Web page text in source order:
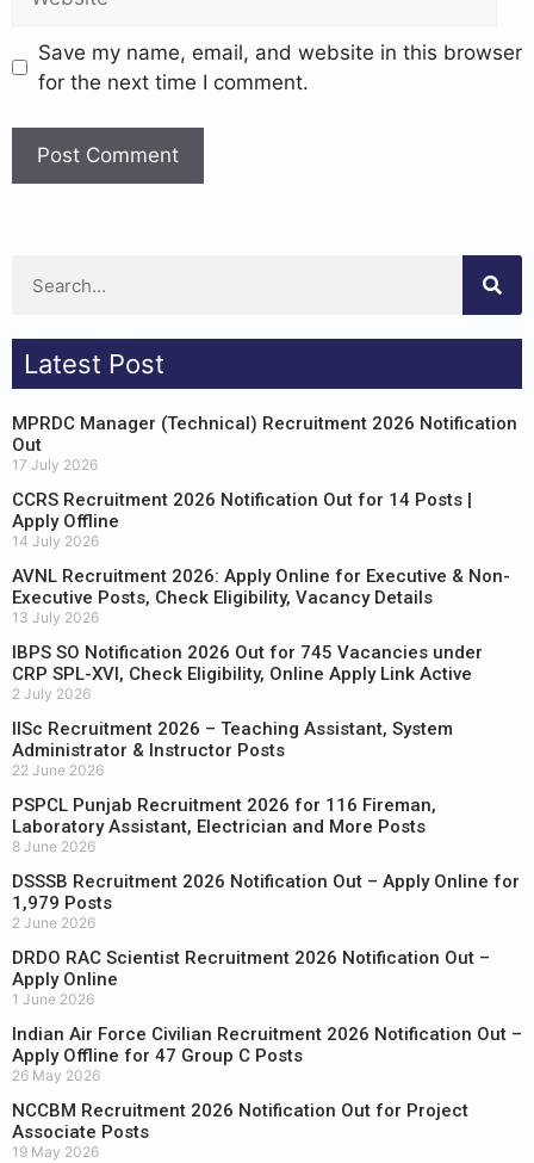
Save my name, email, and website in this browser
for the next time I comment.
Latest Post
MPRDC Manager (Technical) Recruitment 2026 Notification
Out
17 July 2026
CCRS Recruitment 2026 Notification Out for 14 Posts |
Apply Offline
14 July 2026
AVNL Recruitment 2026: Apply Online for Executive & Non-
Executive Posts, Check Eligibility, Vacancy Details
13 July 2026
IBPS SO Notification 2026 Out for 745 Vacancies under
CRP SPL-XVI, Check Eligibility, Online Apply Link Active
2 July 2026
IISc Recruitment 2026 – Teaching Assistant, System
Administrator & Instructor Posts
22 June 2026
PSPCL Punjab Recruitment 2026 for 116 Fireman,
Laboratory Assistant, Electrician and More Posts
8 June 2026
DSSSB Recruitment 2026 Notification Out – Apply Online for
1,979 Posts
2 June 2026
DRDO RAC Scientist Recruitment 2026 Notification Out –
Apply Online
1 June 2026
Indian Air Force Civilian Recruitment 2026 Notification Out –
Apply Offline for 47 Group C Posts
26 May 2026
NCCBM Recruitment 2026 Notification Out for Project
Associate Posts
19 May 2026